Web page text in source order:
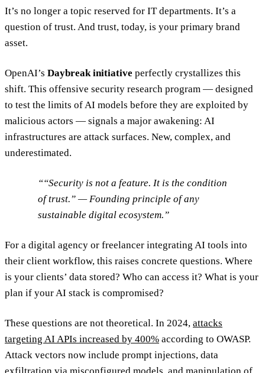
It’s no longer a topic reserved for IT departments. It’s a
question of trust. And trust, today, is your primary brand
asset.
OpenAI’s Daybreak initiative perfectly crystallizes this
shift. This offensive security research program — designed
to test the limits of AI models before they are exploited by
malicious actors — signals a major awakening: AI
infrastructures are attack surfaces. New, complex, and
underestimated.
“Security is not a feature. It is the condition
of trust.” — Founding principle of any
sustainable digital ecosystem.
For a digital agency or freelancer integrating AI tools into
their client workflow, this raises concrete questions. Where
is your clients’ data stored? Who can access it? What is your
plan if your AI stack is compromised?
These questions are not theoretical. In 2024, attacks
targeting AI APIs increased by 400% according to OWASP.
Attack vectors now include prompt injections, data